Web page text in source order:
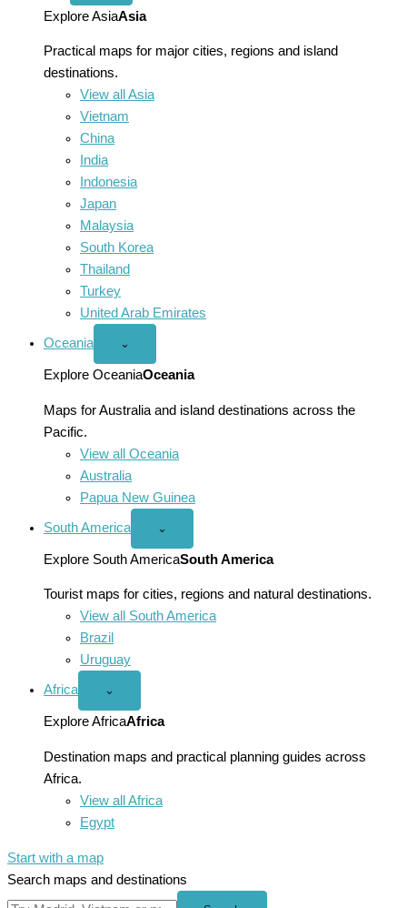
menu
Explore AsiaAsia
Practical maps for major cities, regions and island
destinations.
View all Asia
Vietnam
China
India
Indonesia
Japan
Malaysia
South Korea
Thailand
Turkey
United Arab Emirates
Oceania
Open
menu
⌄
Explore OceaniaOceania
Maps for Australia and island destinations across the
Pacific.
View all Oceania
Australia
Papua New Guinea
South America
Open
America
menu
⌄
Explore South AmericaSouth America
Tourist maps for cities, regions and natural destinations.
View all South America
Brazil
Uruguay
Africa
Open
menu
⌄
Explore AfricaAfrica
Destination maps and practical planning guides across
Africa.
View all Africa
Egypt
Start with a map
Search maps and destinations